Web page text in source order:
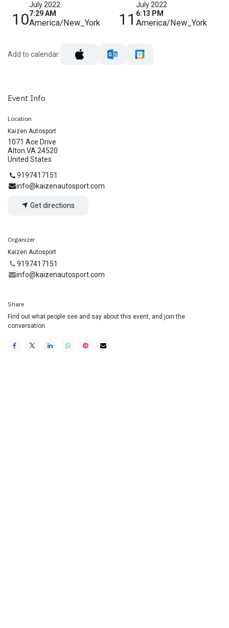
10
July 2022
7:29 AM
America/New_York 11
July 2022
6:13 PM
America/New_York
Add to calendar:
Event Info
Location
Kaizen Autosport
1071 Ace Drive
Alton VA 24520
United States
9197417151
info@kaizenautosport.com
Get directions
Organizer
Kaizen Autosport
9197417151
info@kaizenautosport.com
Share
Find out what people see and say about this event, and join the
conversation.